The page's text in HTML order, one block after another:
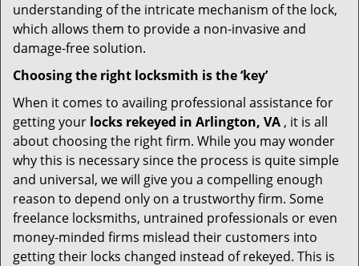
understanding of the intricate mechanism of the lock,
which allows them to provide a non-invasive and
damage-free solution.
Choosing the right locksmith is the ‘key’
When it comes to availing professional assistance for
getting your locks rekeyed in Arlington, VA , it is all
about choosing the right firm. While you may wonder
why this is necessary since the process is quite simple
and universal, we will give you a compelling enough
reason to depend only on a trustworthy firm. Some
freelance locksmiths, untrained professionals or even
money-minded firms mislead their customers into
getting their locks changed instead of rekeyed. This is